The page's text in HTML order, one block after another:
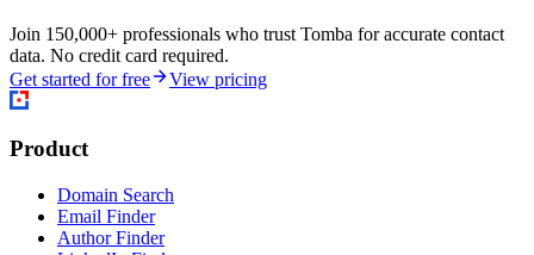
Join 150,000+ professionals who trust Tomba for accurate contact
data. No credit card required.
Get started for free
View pricing
Product
Domain Search
Email Finder
Author Finder